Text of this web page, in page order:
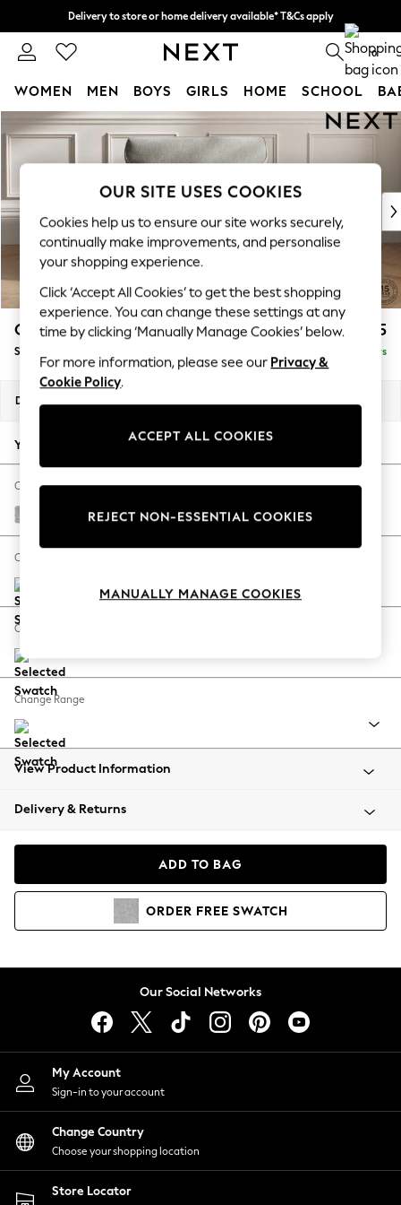
Skip to Main Content
Delivery to store or home delivery available* T&Cs apply
Split the cost with pay in 3. Find out more 0
WOMEN MEN BOYS GIRLS HOME SCHOOL
For You
WOMEN
New In & Trending
New: This Week
Top Picks
Trending On Social
Polka Dots
Summer Textures
Blues & Chambrays
Summer Whites
Chocolate Brown
Linen Collection
New Season Workwear
Autumn Must Haves
The Occasion Shop
Hardware Detailing
Escape into Summer: As Advertised
Spring Dressing
Coastal Prints
Balloon Trousers
Summer Footwear
All Clothing
Beachwear
Coats & Jackets
Hoodies & Sweatshirts
Lingerie
Nightwear
Shirts & Blouses
Shorts
Skirts
Suits & Tailoring
Sportswear
Swimwear
Gosford Highback II Deep Sit £1,275
Snuggle Delivered in 5 Days
Dimensions:
Your chosen options:
Change Fabric And Colour
Chunky Chenille Light Grey
Change Size And Shape
Change Feet
Change Range
View Product Information
Delivery & Returns
ADD TO BAG
ORDER FREE SWATCH
Our Social Networks
My Account
Sign-in to your account
Change Country
Choose your shopping location
Store Locator
OUR SITE USES COOKIES
Cookies help us to ensure our site works securely,
continually make improvements, and personalise
your shopping experience.
Click ‘Accept All Cookies’ to get the best shopping
experience. You can change these settings at any
time by clicking ‘Manually Manage Cookies’ below.
For more information, please see our Privacy &
Cookie Policy.
ACCEPT ALL COOKIES
REJECT NON-ESSENTIAL COOKIES
MANUALLY MANAGE COOKIES